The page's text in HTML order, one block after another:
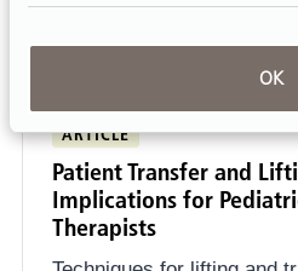
OK
ARTICLE
Patient Transfer and
Implications for
Therapists